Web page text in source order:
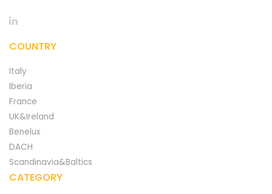
COUNTRY
Italy
Iberia
France
UK&Ireland
Benelux
DACH
Scandinavia&Baltics
CATEGORY